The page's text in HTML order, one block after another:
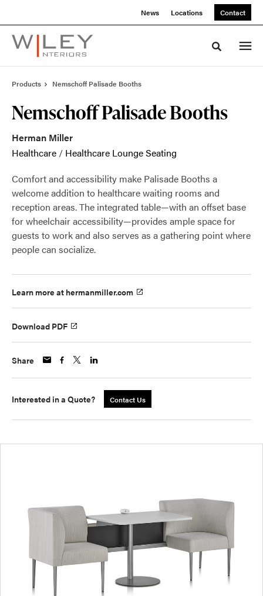
News Locations Contact
Toggle
Products Nemschoff Palisade Booths
Nemschoff Palisade Booths
Herman Miller
Healthcare / Healthcare Lounge Seating
Comfort and accessibility make Palisade Booths a
welcome addition to healthcare waiting rooms and
reception areas. The integrated table—with an offset base
for wheelchair accessibility—provides ample space for
guests to work and also serves as a gathering point where
people can socialize.
Learn more at hermanmiller.com
Download PDF
Share
Interested in a Quote? Contact Us